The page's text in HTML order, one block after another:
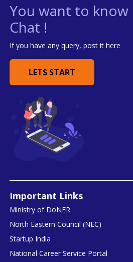
You want to know
Chat !
If you have any query, post it here
LETS START
Important Links
Ministry of DoNER
North Eastern Council (NEC)
Startup India
National Career Service Portal